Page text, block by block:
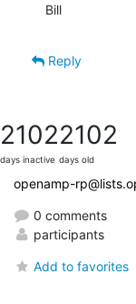
Bill
Reply
2102
days inactive
2102
days old
openamp-
0 comments
participants
Add to favorites